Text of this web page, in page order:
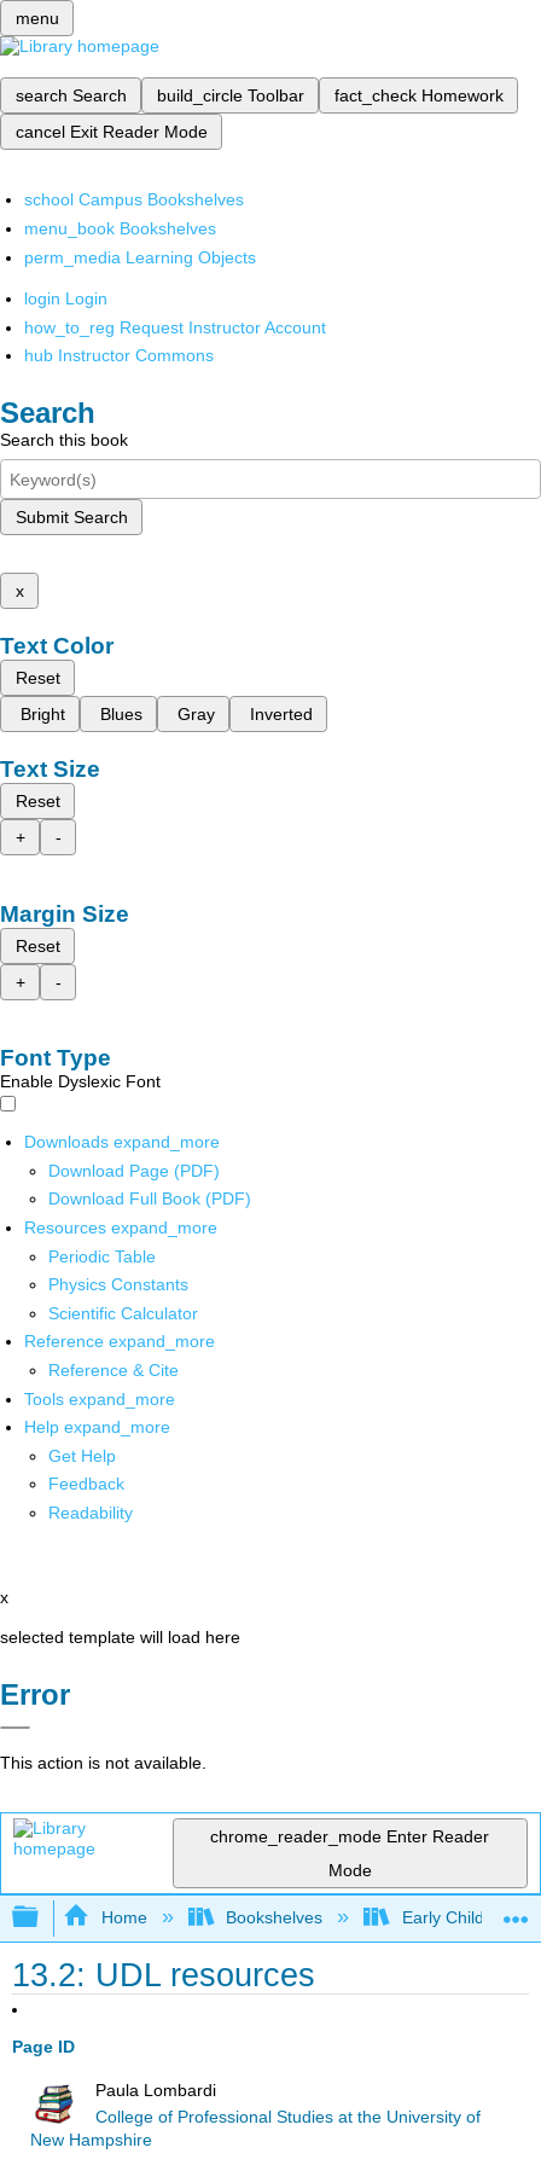
menu
search Search build_circle Toolbar fact_check Homework
cancel Exit Reader Mode
school Campus Bookshelves
menu_book Bookshelves
perm_media Learning Objects
login Login
how_to_reg Request Instructor Account
hub Instructor Commons
Search
Search this book
Submit Search
x
Text Color
Reset
Bright
Blues Gray Inverted
Text Size
Reset
+
-
Margin Size
Reset
+
-
Font Type
Enable Dyslexic Font
Downloads expand_more
Download Page (PDF)
Download Full Book (PDF)
Resources expand_more
Periodic Table
Physics Constants
Scientific Calculator
Reference expand_more
Reference & Cite
Tools expand_more
Help expand_more
Get Help
Feedback
Readability
x
selected template will load here
Error
This action is not available.
chrome_reader_mode Enter Reader
Mode
Expand/collapse global hierarchy
Home Bookshelves Early Childhood
13.2: UDL resources
Page ID
Paula Lombardi
College of Professional Studies at the University of
New Hampshire